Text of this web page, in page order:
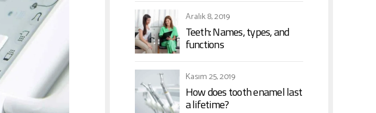
Aralık 8, 2019
Teeth: Names, types, and
functions
Kasım 25, 2019
How does tooth enamel last
a lifetime?